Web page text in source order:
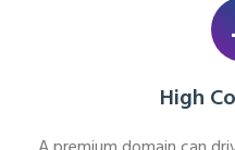
High